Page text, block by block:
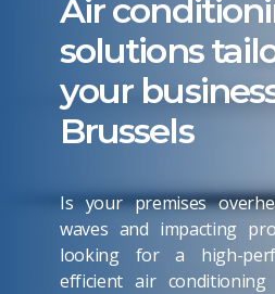
Air
solutions
your
Brussels
Is your premises
waves and impacting
looking for a high-
efficient air conditioning